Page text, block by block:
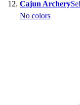
Cajun Archery
No colors